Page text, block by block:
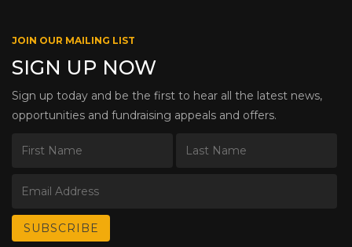
JOIN OUR MAILING LIST
SIGN UP NOW
Sign up today and be the first to hear all the latest news,
opportunities and fundraising appeals and offers.